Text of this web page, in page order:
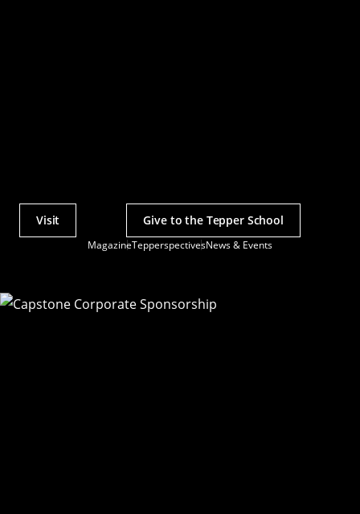
MagazineTepperspectivesNews & Events
Actions
Visit Give to the Tepper School